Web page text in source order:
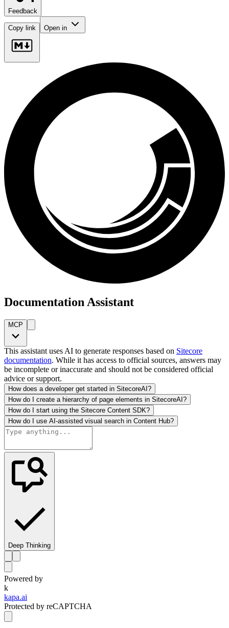
Feedback
Copy link Open in
Documentation Assistant
MCP
This assistant uses AI to generate responses based on Sitecore
documentation. While it has access to official sources, answers may
be incomplete or inaccurate and should not be considered official
advice or support.
How does a developer get started in SitecoreAI?
How do I create a hierarchy of page elements in SitecoreAI?
How do I start using the Sitecore Content SDK?
How do I use AI-assisted visual search in Content Hub?
Deep Thinking
Powered by
k
kapa.ai
Protected by reCAPTCHA